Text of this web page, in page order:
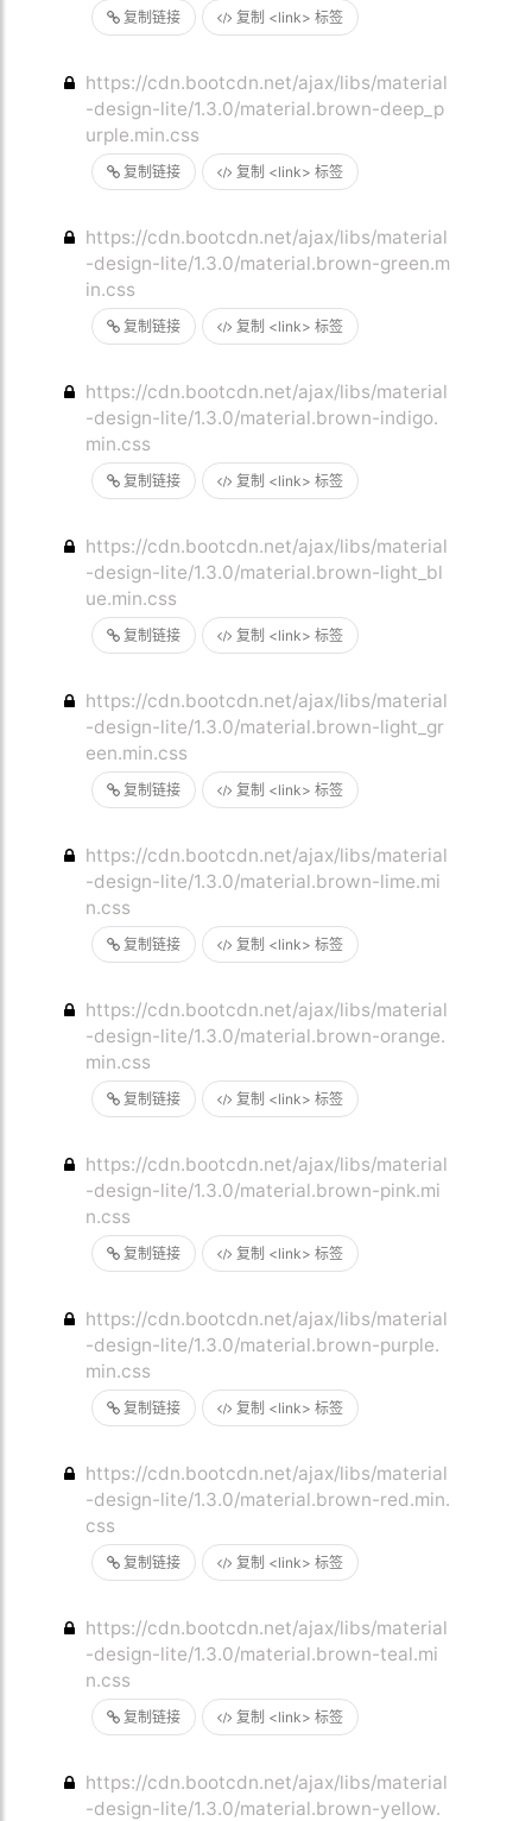
复制链接 复制 <link> 标签
复制链接 复制 <link> 标签
https://cdn.bootcdn.net/ajax/libs/material
-design-lite/1.3.0/material.brown-deep_p
urple.min.css
复制链接 复制 <link> 标签
https://cdn.bootcdn.net/ajax/libs/material
-design-lite/1.3.0/material.brown-green.m
in.css
复制链接 复制 <link> 标签
https://cdn.bootcdn.net/ajax/libs/material
-design-lite/1.3.0/material.brown-indigo.
min.css
复制链接 复制 <link> 标签
https://cdn.bootcdn.net/ajax/libs/material
-design-lite/1.3.0/material.brown-light_bl
ue.min.css
复制链接 复制 <link> 标签
https://cdn.bootcdn.net/ajax/libs/material
-design-lite/1.3.0/material.brown-light_gr
een.min.css
复制链接 复制 <link> 标签
https://cdn.bootcdn.net/ajax/libs/material
-design-lite/1.3.0/material.brown-lime.mi
n.css
复制链接 复制 <link> 标签
https://cdn.bootcdn.net/ajax/libs/material
-design-lite/1.3.0/material.brown-orange.
min.css
复制链接 复制 <link> 标签
https://cdn.bootcdn.net/ajax/libs/material
-design-lite/1.3.0/material.brown-pink.mi
n.css
复制链接 复制 <link> 标签
https://cdn.bootcdn.net/ajax/libs/material
-design-lite/1.3.0/material.brown-purple.
min.css
复制链接 复制 <link> 标签
https://cdn.bootcdn.net/ajax/libs/material
-design-lite/1.3.0/material.brown-red.min.
css
复制链接 复制 <link> 标签
https://cdn.bootcdn.net/ajax/libs/material
-design-lite/1.3.0/material.brown-teal.mi
n.css
https://cdn.bootcdn.net/ajax/libs/material
-design-lite/1.3.0/material.brown-yellow.